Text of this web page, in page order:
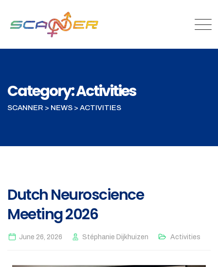
Category: Activities
SCANNER > NEWS > ACTIVITIES
Dutch Neuroscience
Meeting 2026
June 26, 2026 Stéphanie Dijkhuizen Activities